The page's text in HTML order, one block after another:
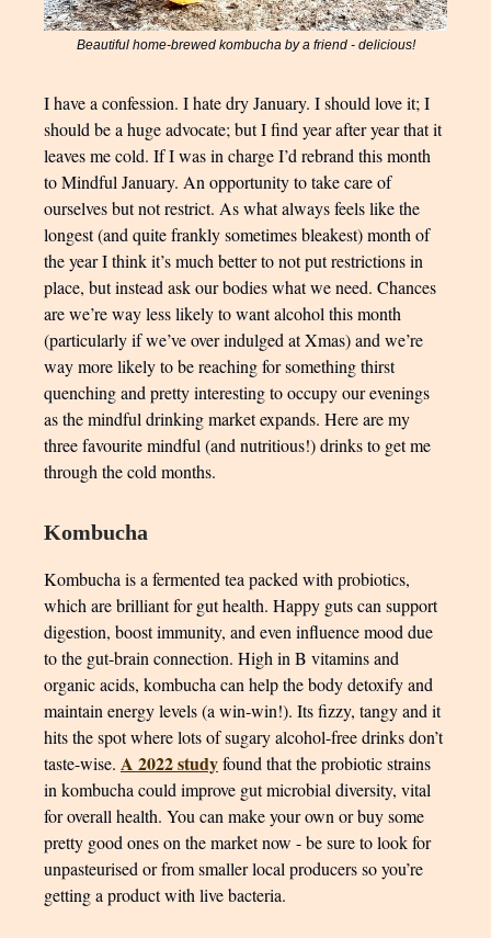
Beautiful home-brewed kombucha by a friend - delicious!
I have a confession. I hate dry January. I should love it; I
should be a huge advocate; but I find year after year that it
leaves me cold. If I was in charge I’d rebrand this month
to Mindful January. An opportunity to take care of
ourselves but not restrict. As what always feels like the
longest (and quite frankly sometimes bleakest) month of
the year I think it’s much better to not put restrictions in
place, but instead ask our bodies what we need. Chances
are we’re way less likely to want alcohol this month
(particularly if we’ve over indulged at Xmas) and we’re
way more likely to be reaching for something thirst
quenching and pretty interesting to occupy our evenings
as the mindful drinking market expands. Here are my
three favourite mindful (and nutritious!) drinks to get me
through the cold months.
Kombucha
Kombucha is a fermented tea packed with probiotics,
which are brilliant for gut health. Happy guts can support
digestion, boost immunity, and even influence mood due
to the gut-brain connection. High in B vitamins and
organic acids, kombucha can help the body detoxify and
maintain energy levels (a win-win!). Its fizzy, tangy and it
hits the spot where lots of sugary alcohol-free drinks don’t
taste-wise. A 2022 studyfound that the probiotic strains
in kombucha could improve gut microbial diversity, vital
for overall health. You can make your own or buy some
pretty good ones on the market now - be sure to look for
unpasteurised or from smaller local producers so you’re
getting a product with live bacteria.